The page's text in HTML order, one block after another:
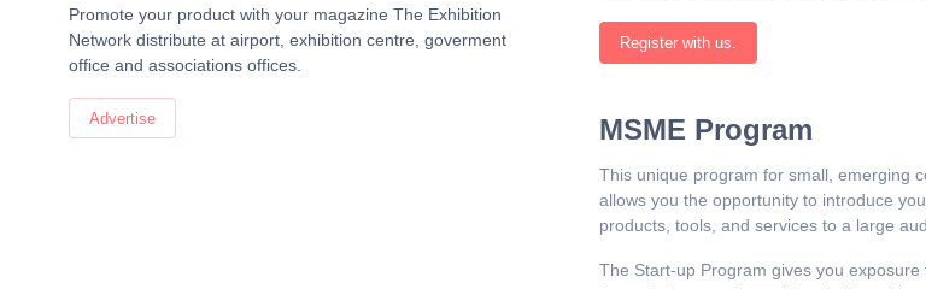
Promote your product with your magazine The Exhibition
Network distribute at airport, exhibition centre, goverment
office and associations offices.
Advertise
Register with us.
MSME Program
This unique program for small, emerging
allows you the opportunity to introduce
products, tools, and services to a large
The Start-up Program gives you exposure